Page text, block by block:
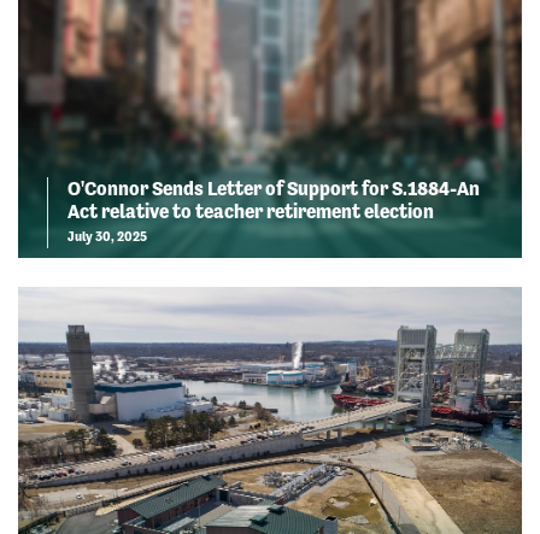
O'Connor Sends Letter of Support for S.1884-An
Act relative to teacher retirement election
July 30, 2025